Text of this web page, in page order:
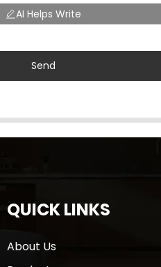
AI Helps Write
Send
QUICK LINKS
About Us